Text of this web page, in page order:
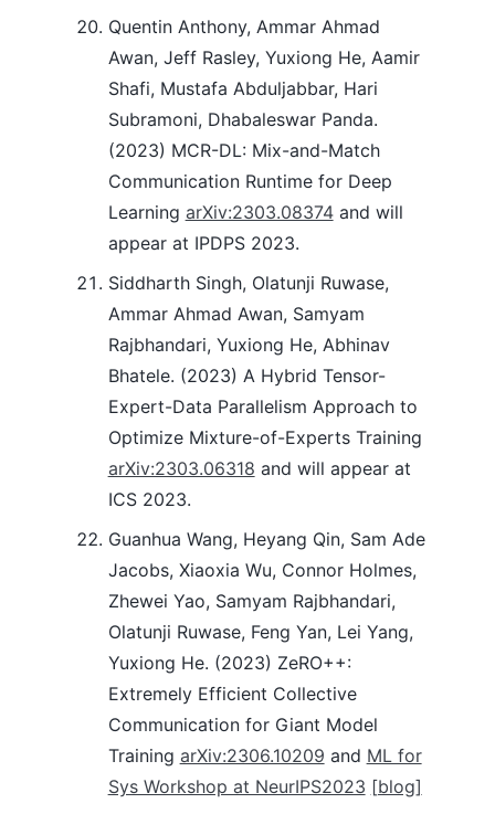
Quentin Anthony, Ammar Ahmad
Awan, Jeff Rasley, Yuxiong He, Aamir
Shafi, Mustafa Abduljabbar, Hari
Subramoni, Dhabaleswar Panda.
(2023) MCR-DL: Mix-and-Match
Communication Runtime for Deep
Learning arXiv:2303.08374and will
appear at IPDPS 2023.
Siddharth Singh, Olatunji Ruwase,
Ammar Ahmad Awan, Samyam
Rajbhandari, Yuxiong He, Abhinav
Bhatele. (2023) A Hybrid Tensor-
Expert-Data Parallelism Approach to
Optimize Mixture-of-Experts Training
arXiv:2303.06318 and will appear at
ICS 2023.
Guanhua Wang, Heyang Qin, Sam Ade
Jacobs, Xiaoxia Wu, Connor Holmes,
Zhewei Yao, Samyam Rajbhandari,
Olatunji Ruwase, Feng Yan, Lei Yang,
Yuxiong He. (2023) ZeRO++:
Extremely Efficient Collective
Communication for Giant Model
Training arXiv:2306.10209 and ML for
Sys Workshop at NeurIPS2023 [blog]